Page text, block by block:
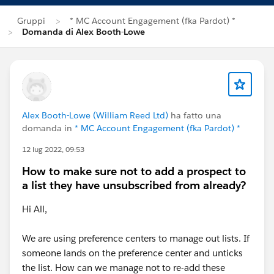
Gruppi
* MC Account Engagement (fka Pardot) *
Domanda di Alex Booth-Lowe
Alex Booth-Lowe (William Reed Ltd) ha fatto una
domanda in * MC Account Engagement (fka Pardot) *
12 lug 2022, 09:53
How to make sure not to add a prospect to
a list they have unsubscribed from already?
Hi All,
We are using preference centers to manage out lists. If
someone lands on the preference center and unticks
the list. How can we manage not to re-add these